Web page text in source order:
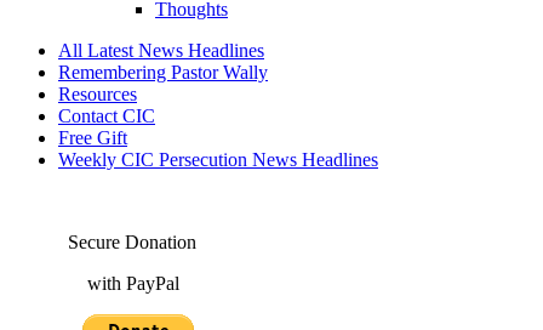
Thoughts
All Latest News Headlines
Remembering Pastor Wally
Resources
Contact CIC
Free Gift
Weekly CIC Persecution News Headlines
Secure Donation
with PayPal